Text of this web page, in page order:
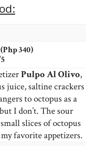
340)
Pulpo Al Olivo,
juice, saltine crackers
to octopus as a
I don’t. The sour
slices of octopus
favorite appetizers.